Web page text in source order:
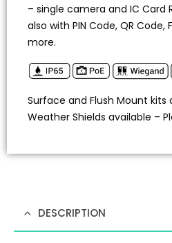
– single camera and IC Card
also with PIN Code, QR
more.
Surface and Flush Mount kits
Weather Shields available –
DESCRIPTION